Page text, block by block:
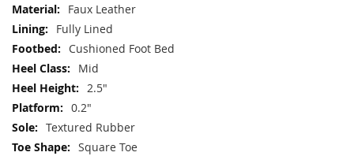
Faux Leather
Fully Lined
Cushioned Foot Bed
Mid
2.5"
0.2"
Textured Rubber
Square Toe